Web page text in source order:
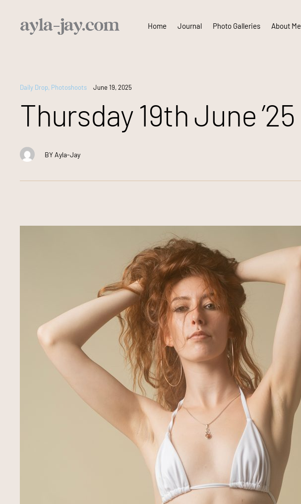
Home Journal Photo Galleries About Me
Daily Drop, Photoshoots June 19, 2025
Thursday 19th June ’25
BY Ayla-Jay